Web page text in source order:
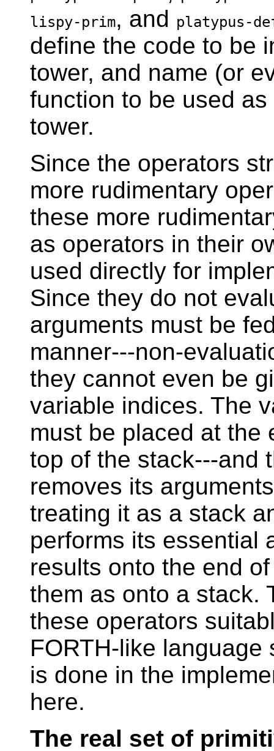
lispy-prim, and platypus-
define the code to be
tower, and name (or
function to be used
tower.
Since the operators
more rudimentary
these more
as operators in their
used directly for
Since they do not
arguments must be
manner---non-
they cannot even be
variable indices. The
must be placed at the
top of the stack---and
removes its
treating it as a stack
performs its essential
results onto the end
them as onto a stack.
these operators
FORTH-like
is done in the
here.
The real set of